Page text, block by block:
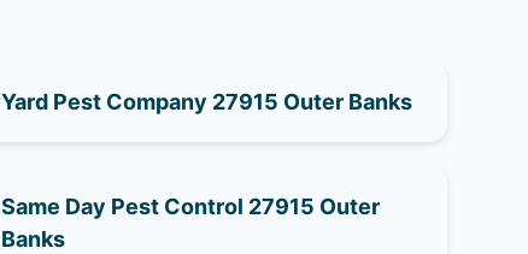
Yard Pest Company 27915 Outer Banks
Same Day Pest Control 27915 Outer
Banks